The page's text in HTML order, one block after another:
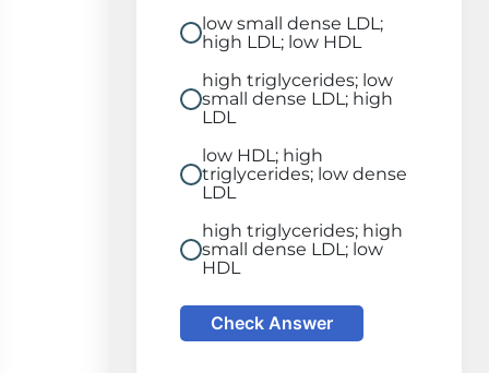
low small dense LDL;
high LDL; low HDL
high triglycerides; low
small dense LDL; high
LDL
low HDL; high
triglycerides; low dense
LDL
high triglycerides; high
small dense LDL; low
HDL
Check Answer